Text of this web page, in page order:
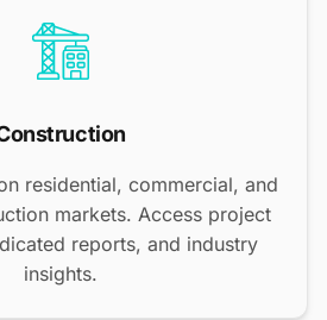
residential, commercial, and
markets. Access project
reports, and industry
insights.